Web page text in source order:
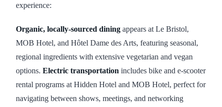
experience:
Organic, locally-sourced dining appears at Le Bristol,
MOB Hotel, and Hôtel Dame des Arts, featuring seasonal,
regional ingredients with extensive vegetarian and vegan
options. Electric transportation includes bike and e-scooter
rental programs at Hidden Hotel and MOB Hotel, perfect for
navigating between shows, meetings, and networking